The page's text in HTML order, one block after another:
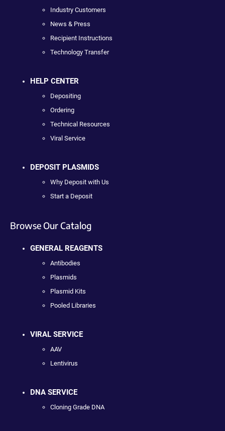
Industry Customers
News & Press
Recipient Instructions
Technology Transfer
HELP CENTER
Depositing
Ordering
Technical Resources
Viral Service
DEPOSIT PLASMIDS
Why Deposit with Us
Start a Deposit
Browse Our Catalog
GENERAL REAGENTS
Antibodies
Plasmids
Plasmid Kits
Pooled Libraries
VIRAL SERVICE
AAV
Lentivirus
DNA SERVICE
Cloning Grade DNA